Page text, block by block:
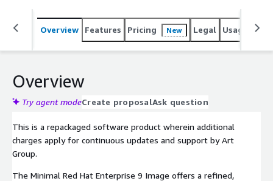
Overview Features Pricing New Legal Usage
Overview
Try agent modeCreate proposalAsk question
This is a repackaged software product wherein additional
charges apply for continuous updates and support by Art
Group.
The Minimal Red Hat Enterprise 9 Image offers a refined,